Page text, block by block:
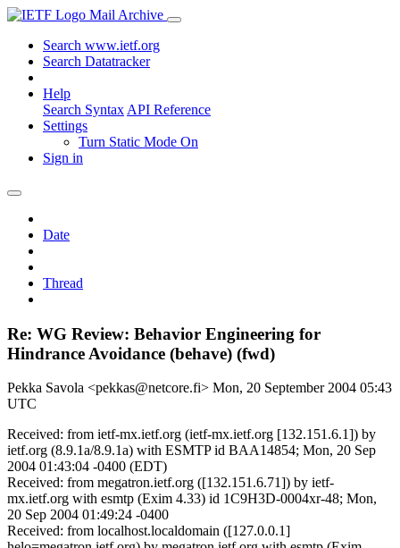
Mail Archive
Search www.ietf.org
Search Datatracker
Help
Search Syntax API Reference
Settings
Turn Static Mode On
Sign in
Date
Thread
Re: WG Review: Behavior Engineering for
Hindrance Avoidance (behave) (fwd)
Pekka Savola <pekkas@netcore.fi> Mon, 20 September 2004 05:43
UTC
Received: from ietf-mx.ietf.org (ietf-mx.ietf.org [132.151.6.1]) by
ietf.org (8.9.1a/8.9.1a) with ESMTP id BAA14854; Mon, 20 Sep
2004 01:43:04 -0400 (EDT)
Received: from megatron.ietf.org ([132.151.6.71]) by ietf-
mx.ietf.org with esmtp (Exim 4.33) id 1C9H3D-0004xr-48; Mon,
20 Sep 2004 01:49:24 -0400
Received: from localhost.localdomain ([127.0.0.1]